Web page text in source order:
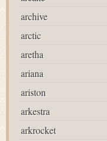
archive
arctic
aretha
ariana
ariston
arkestra
arkrocket